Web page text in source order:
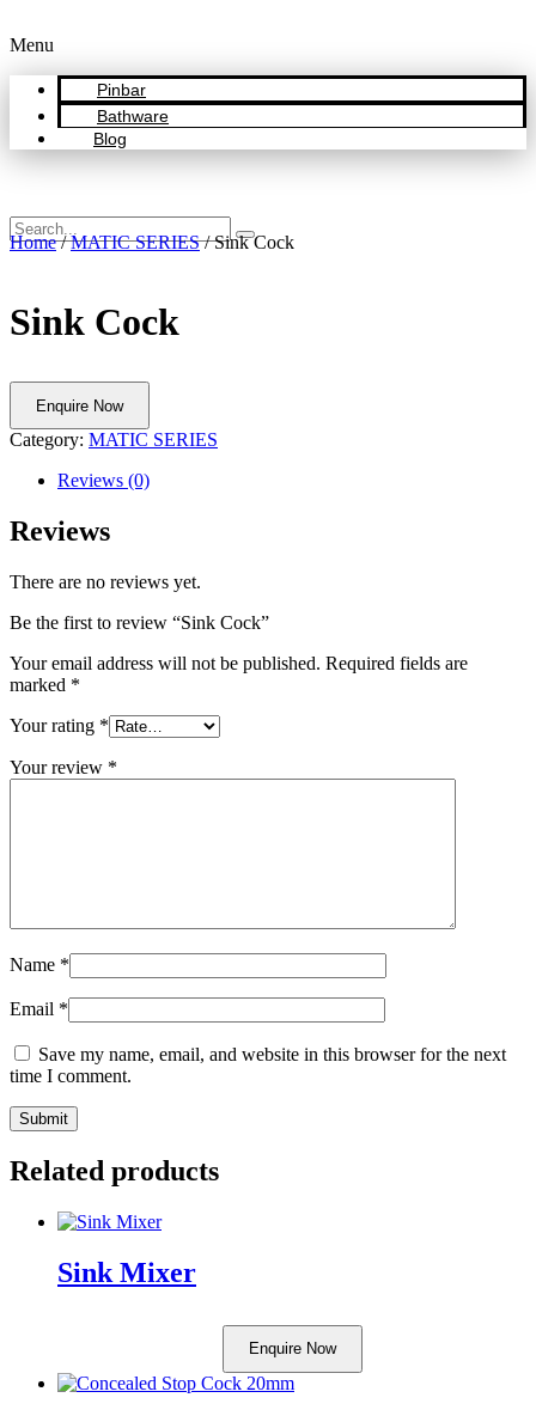
Menu
Pinbar
Bathware
Blog
Home/MATIC SERIES/ Sink Cock
Sink Cock
Enquire Now
Category: MATIC SERIES
Reviews (0)
Reviews
There are no reviews yet.
Be the first to review “Sink Cock”
Your email address will not be published. Required fields are
marked *
Your rating *
Your review *
Name *
Email *
Save my name, email, and website in this browser for the next
time I comment.
Related products
Sink Mixer
Enquire Now